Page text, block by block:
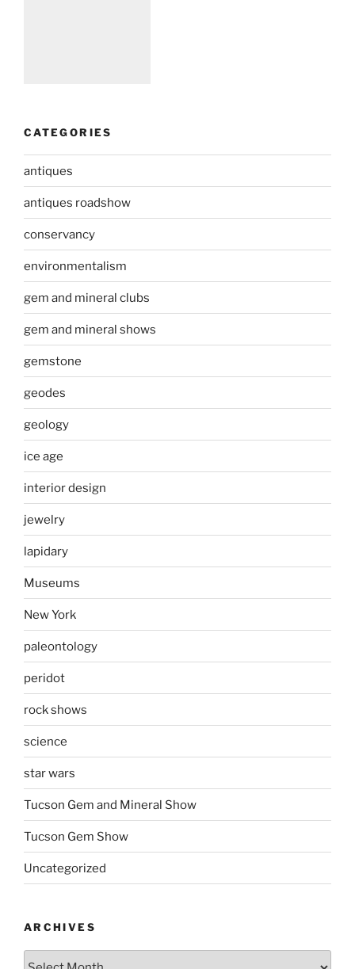
CATEGORIES
antiques
antiques roadshow
conservancy
environmentalism
gem and mineral clubs
gem and mineral shows
gemstone
geodes
geology
ice age
interior design
jewelry
lapidary
Museums
New York
paleontology
peridot
rock shows
science
star wars
Tucson Gem and Mineral Show
Tucson Gem Show
Uncategorized
ARCHIVES
Archives